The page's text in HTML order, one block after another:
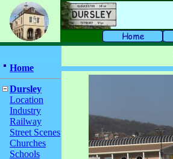
Home
Dursley
Location
Industry
Railway
Street Scenes
Churches
Schools